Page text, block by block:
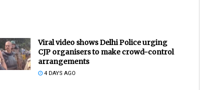
Viral video shows Delhi Police urging
CJP organisers to make crowd-control
arrangements
4 DAYS AGO